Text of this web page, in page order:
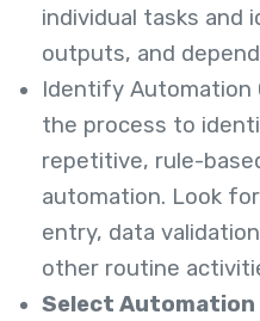
individual tasks and
outputs, and
Identify Automation
the process to
repetitive, rule-
automation. Look
entry, data
other routine
Select Automation